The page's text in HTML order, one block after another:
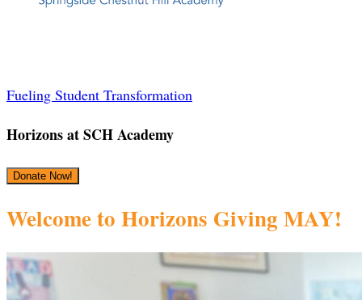
‎Fueling Student Transformation
Horizons at SCH Academy
Donate Now!
Welcome to Horizons Giving MAY!